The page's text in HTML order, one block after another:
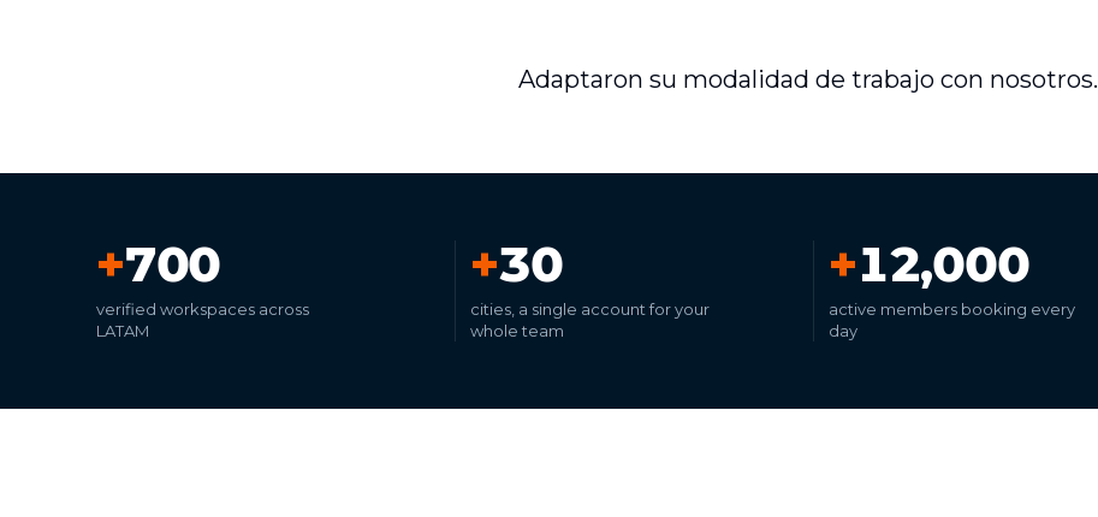
Adaptaron su modalidad de trabajo con nosotros.
+700
verified workspaces across
LATAM
+30
cities, a single account for your
whole team
+12,000
active members booking every
day